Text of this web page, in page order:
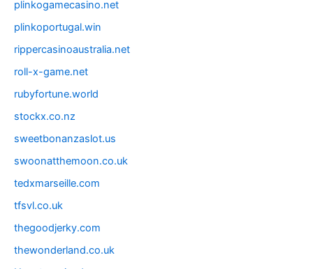
plinkogamecasino.net
plinkoportugal.win
rippercasinoaustralia.net
roll-x-game.net
rubyfortune.world
stockx.co.nz
sweetbonanzaslot.us
swoonatthemoon.co.uk
tedxmarseille.com
tfsvl.co.uk
thegoodjerky.com
thewonderland.co.uk